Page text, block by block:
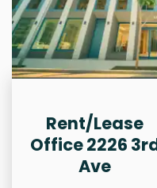
Rent/Lease
Office 2226
Ave